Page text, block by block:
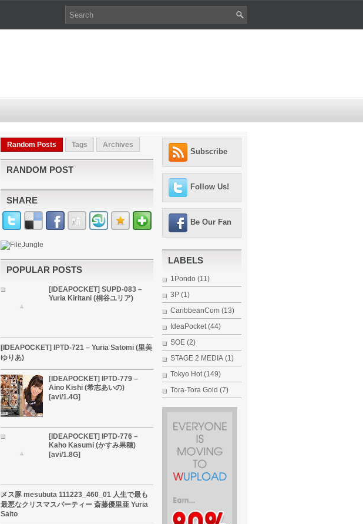
Random Posts Tags Archives
RANDOM POST
SHARE
POPULAR POSTS
[IDEAPOCKET] SUPD-083 –
Yuria Kiritani (桐谷ユリア)
[IDEAPOCKET] IPTD-721 – Yuria Satomi (里美
ゆりあ)
[IDEAPOCKET] IPTD-779 –
Aino Kishi (希志あいの)
[avi/1.4G]
[IDEAPOCKET] IPTD-776 –
Kaho Kasumi (かすみ果穂)
[avi/1.8G]
メス豚 mesubuta 111223_460_01 人生で最も
最悪なクリスマスパーティー 斎藤優里亜 Yuria
Saito
Subscribe
Follow Us!
Be Our Fan
LABELS
1Pondo (11)
3P (1)
CaribbeanCom (13)
IdeaPocket (44)
SOE (2)
STAGE 2 MEDIA (1)
Tokyo Hot (149)
Tora-Tora Gold (7)